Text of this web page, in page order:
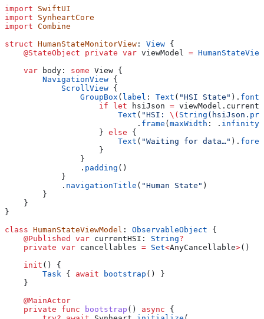
import SwiftUI
import SynheartCore
import Combine
struct HumanStateMonitorView : View {
    @StateObject
private var viewModel =
    var
body: some View {
        NavigationView
{
            ScrollView
{
                GroupBox
( label : Text ( "HSI State" ). font
                    if
let hsiJson =
                        Text
( "HSI: \( String (hsiJson.
                            .
frame (maxWidth : . infinity
                    }
else {
                        Text
( "Waiting for data…" ).
                    }
                }
                .
padding ()
            }
            .
navigationTitle ( "Human State" )
        }
    }
}
class HumanStateViewModel : ObservableObject {
    @Published
var currentHSI: String?
    private
var cancellables = Set<AnyCancellable>()
    init
() {
        Task
{ await bootstrap () }
    }
    @MainActor
    private
func bootstrap () async {